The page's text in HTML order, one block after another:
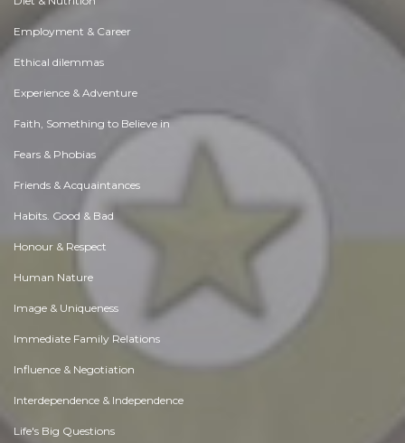
Employment & Career
Ethical dilemmas
Experience & Adventure
Faith, Something to Believe in
Fears & Phobias
Friends & Acquaintances
Habits. Good & Bad
Honour & Respect
Human Nature
Image & Uniqueness
Immediate Family Relations
Influence & Negotiation
Interdependence & Independence
Life's Big Questions